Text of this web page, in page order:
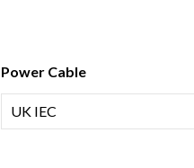
Power Cable